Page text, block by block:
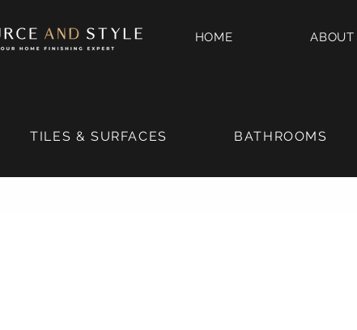
HOME ABOUT
TILES & SURFACES BATHROOMS